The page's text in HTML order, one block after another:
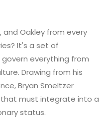
and Oakley from every
It's a set of
everything from
Drawing from his
Bryan Smeltzer
must integrate into a
status.